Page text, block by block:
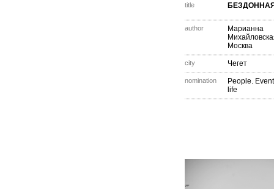
title
author
Марианна
Москва
city Чегет
nomination
People.
life